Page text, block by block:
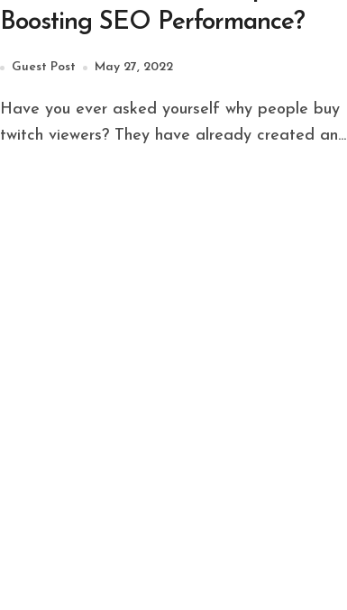
Boosting SEO Performance?
Guest Post May 27, 2022
Have you ever asked yourself why people buy
twitch viewers? They have already created an...